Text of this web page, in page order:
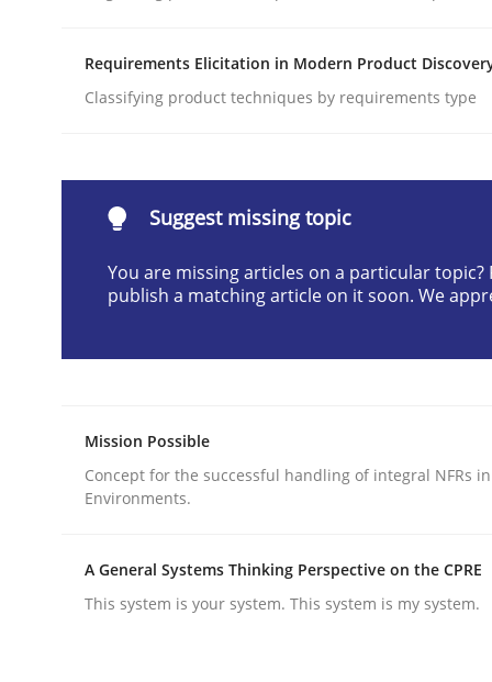
12. March 2026 · 9 minutes read
Cross-discipline Practice
Beyond Participation
Written by
Christian Bock
10. September 2025 · 17 minutes read
Methods Practice
Requirements Elicitation in Modern Product
Classifying product techniques by requirements type
Suggest missing topic
You are missing articles on a particular topic?
publish a matching article on it soon. We
Mission Possible
Concept for the successful handling of integral NFRs
Environments.
A General Systems Thinking Perspective on the CPRE
This system is your system. This system is my system.